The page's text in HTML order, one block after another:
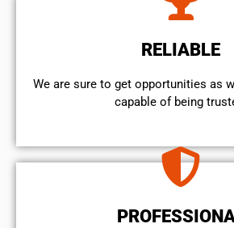
RELIABLE
We are sure to get opportunities as
capable of being